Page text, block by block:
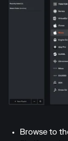
Browse to